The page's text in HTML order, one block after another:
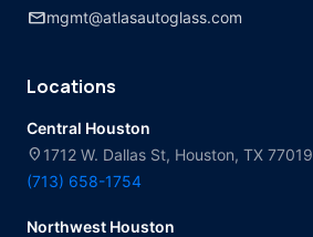
mailmgmt@atlasautoglass.com
Locations
Central Houston
location_on 1712 W. Dallas St, Houston, TX 77019
(713) 658-1754
Northwest Houston